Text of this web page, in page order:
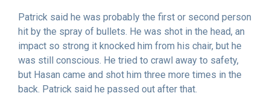
Patrick said he was probably the first or second person
hit by the spray of bullets. He was shot in the head, an
impact so strong it knocked him from his chair, but he
was still conscious. He tried to crawl away to safety,
but Hasan came and shot him three more times in the
back. Patrick said he passed out after that.